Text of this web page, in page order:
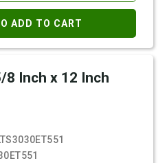
ADD TO CART
8 Inch x 12 Inch